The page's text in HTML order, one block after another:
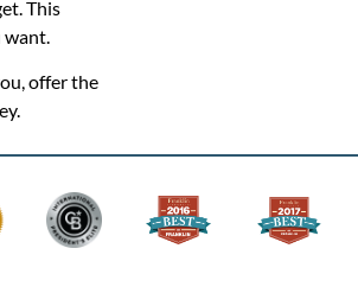
This
want.
offer the